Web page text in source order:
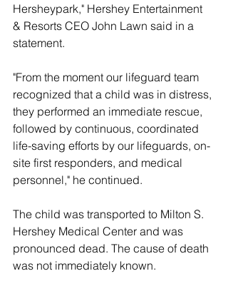
Hersheypark," Hershey Entertainment
& Resorts CEO John Lawn said in a
statement.
"From the moment our lifeguard team
recognized that a child was in distress,
they performed an immediate rescue,
followed by continuous, coordinated
life-saving efforts by our lifeguards, on-
site first responders, and medical
personnel," he continued.
The child was transported to Milton S.
Hershey Medical Center and was
pronounced dead. The cause of death
was not immediately known.